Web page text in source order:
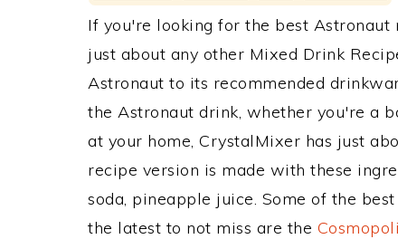
If you're looking for the best
just about any other Mixed Drink
Astronaut to its recommended
the Astronaut drink, whether you're a
at your home, CrystalMixer has just
recipe version is made with these
soda, pineapple juice. Some of the
the latest to not miss are the